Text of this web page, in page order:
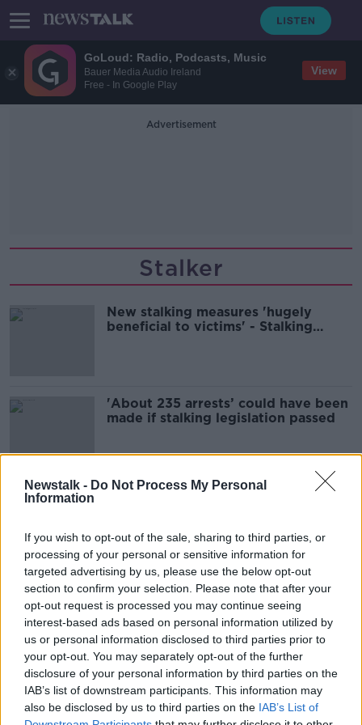
GoLoud: Radio, Podcasts, Music
Bauer Media Audio Ireland
Free - In Google Play
View
Newstalk - Do Not Process My Personal
Information
If you wish to opt-out of the sale, sharing to third parties, or
processing of your personal or sensitive information for
targeted advertising by us, please use the below opt-out
section to confirm your selection. Please note that after your
opt-out request is processed you may continue seeing
interest-based ads based on personal information utilized by
us or personal information disclosed to third parties prior to
your opt-out. You may separately opt-out of the further
disclosure of your personal information by third parties on the
IAB’s list of downstream participants. This information may
also be disclosed by us to third parties on the IAB’s List of
Advertisement
Stalker
New stalking measures 'hugely
beneficial to victims' - Stalking
'About 235 arrests’ could have been
made if stalking legislation passed